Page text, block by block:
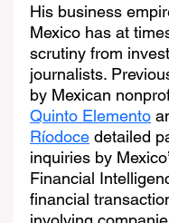
His business
Mexico has at
scrutiny from
journalists.
by Mexican
Quinto Elemento
Ríodoce detailed
inquiries by
Financial
financial